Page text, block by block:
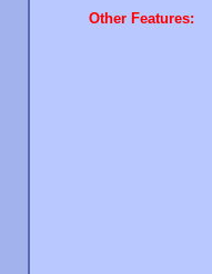
Other Features: